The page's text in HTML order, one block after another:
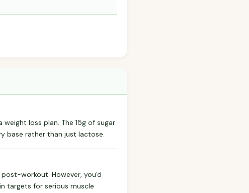
loss plan. The 15g of sugar
base rather than just lactose.
workout. However, you'd
targets for serious muscle